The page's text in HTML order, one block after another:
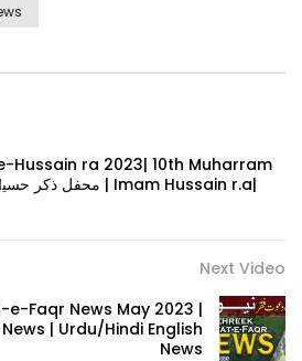
Hussain ra 2023| 10th Muharram
Next Video
e-Faqr News May 2023 |
| Urdu/Hindi English
News